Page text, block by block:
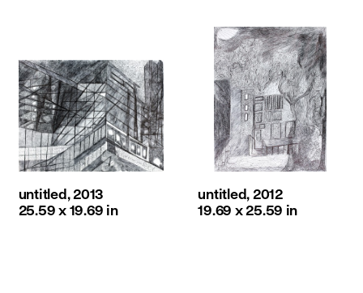
untitled, 2013
25.59 x 19.69 in
untitled, 2012
19.69 x 25.59 in